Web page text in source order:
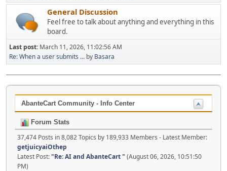
General Discussion
Feel free to talk about anything and everything in this
board.
Last post: March 11, 2026, 11:02:56 AM
Re: When a user submits ... by Basara
AbanteCart Community - Info Center
Forum Stats
37,474 Posts in 8,082 Topics by 189,933 Members - Latest Member:
getjuicyaiOthep
Latest Post:"Re: AI and AbanteCart" (August 06, 2026, 10:51:50
PM)